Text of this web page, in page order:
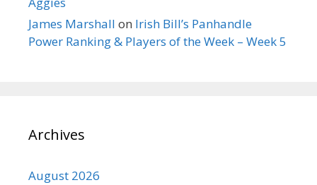
James Marshall on Irish Bill’s Panhandle
Power Ranking & Players of the Week – Week 5
Archives
August 2026